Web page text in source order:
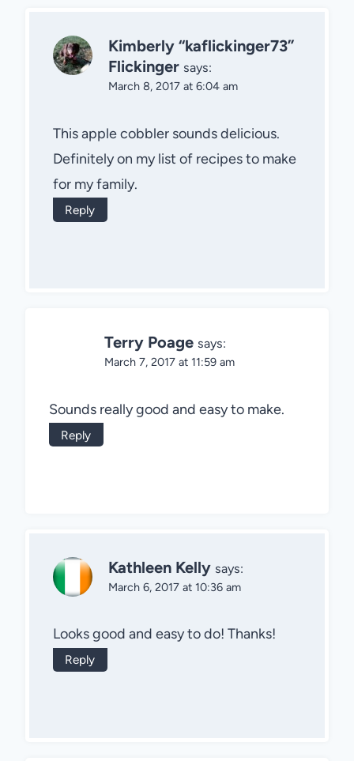
Kimberly “kaflickinger73”
Flickinger says:
March 8, 2017 at 6:04 am
This apple cobbler sounds delicious.
Definitely on my list of recipes to make
for my family.
Reply
Terry Poage says:
March 7, 2017 at 11:59 am
Sounds really good and easy to make.
Reply
Kathleen Kelly says:
March 6, 2017 at 10:36 am
Looks good and easy to do! Thanks!
Reply